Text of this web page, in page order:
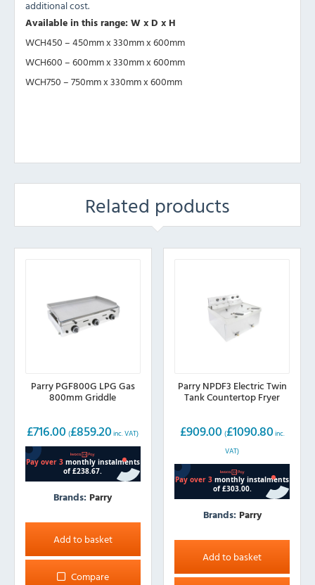
additional cost.
Available in this range: W x D x H
WCH450 – 450mm x 330mm x 600mm
WCH600 – 600mm x 330mm x 600mm
WCH750 – 750mm x 330mm x 600mm
Related products
Parry PGF800G LPG Gas
800mm Griddle
£716.00 (£859.20 inc. VAT)
Brands: Parry
Add to basket
Compare
Parry NPDF3 Electric Twin
Tank Countertop Fryer
£909.00 (£1090.80 inc.
VAT)
Brands: Parry
Add to basket